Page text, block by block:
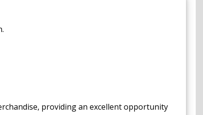
providing an excellent opportunity